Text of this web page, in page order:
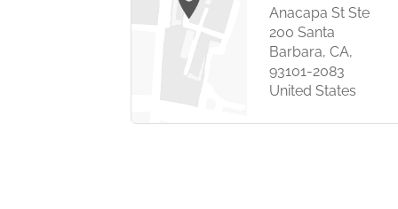
Anacapa St Ste
200 Santa
Barbara, CA,
93101-2083
United States